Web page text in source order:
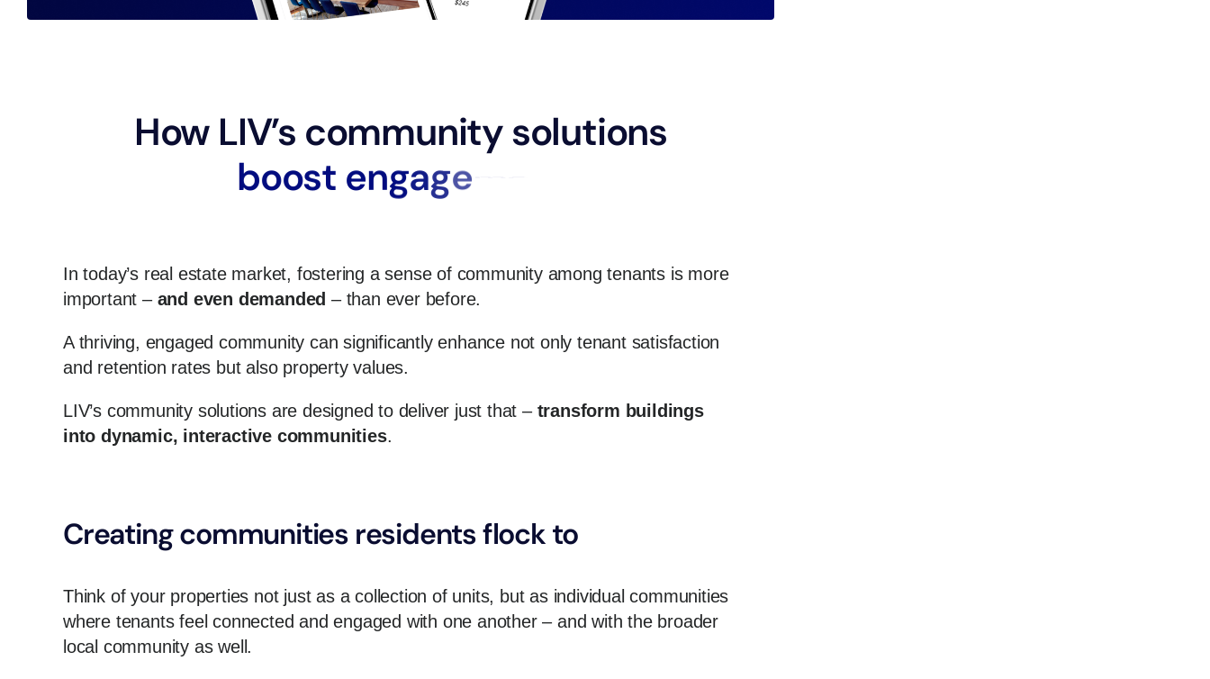
How LIV’s community solutions
boost engage
In today’s real estate market, fostering a sense of community among tenants is more
important – and even demanded – than ever before.
A thriving, engaged community can significantly enhance not only tenant satisfaction
and retention rates but also property values.
LIV’s community solutions are designed to deliver just that – transform buildings
into dynamic, interactive communities.
Creating communities residents flock to
Think of your properties not just as a collection of units, but as individual communities
where tenants feel connected and engaged with one another – and with the broader
local community as well.